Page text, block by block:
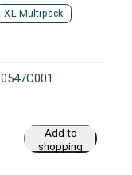
XL Multipack
Add to
shopping